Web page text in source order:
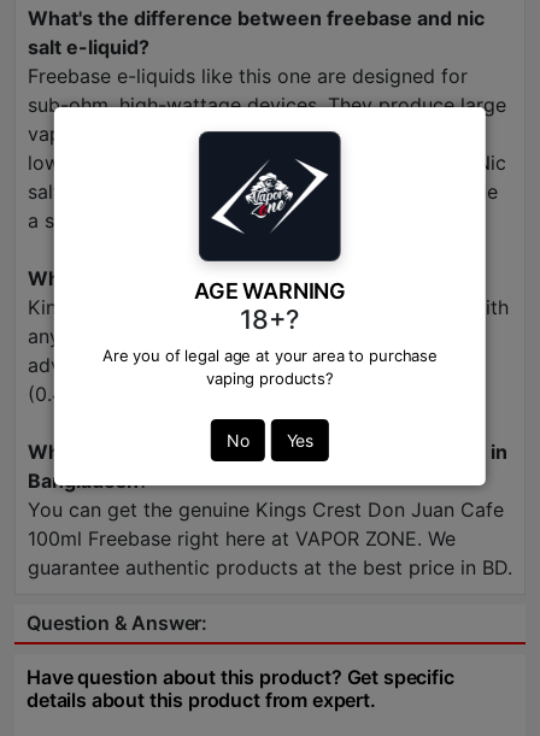
AGE WARNING
18+?
Are you of legal age at your area to purchase
vaping products?
No Yes
What's the difference between freebase and nic
salt e-liquid?
Freebase e-liquids like this one are designed for
sub-ohm, high-wattage devices. They produce large
vapor clouds and offer a smoother throat hit at
lower nicotine strengths (typically 3mg or 6mg). Nic
salts are for low-wattage pod systems and provide
a stronger nicotine hit with less vapor.
What devices should I use with this e-liquid?
Kings Crest Don Juan Cafe is optimized for use with
any sub-ohm vape kit, including box mods and
advanced pod systems with low-resistance coils
(0.4 ohm or lower).
Where can I buy authentic Kings Crest Freebase in
Bangladesh?
You can get the genuine Kings Crest Don Juan Cafe
100ml Freebase right here at VAPOR ZONE. We
guarantee authentic products at the best price in BD.
Question & Answer:
Have question about this product? Get specific
details about this product from expert.